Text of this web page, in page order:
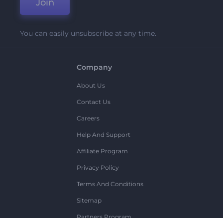
Join
You can easily unsubscribe at any time.
Company
About Us
Contact Us
Careers
Help And Support
Affiliate Program
Privacy Policy
Terms And Conditions
Sitemap